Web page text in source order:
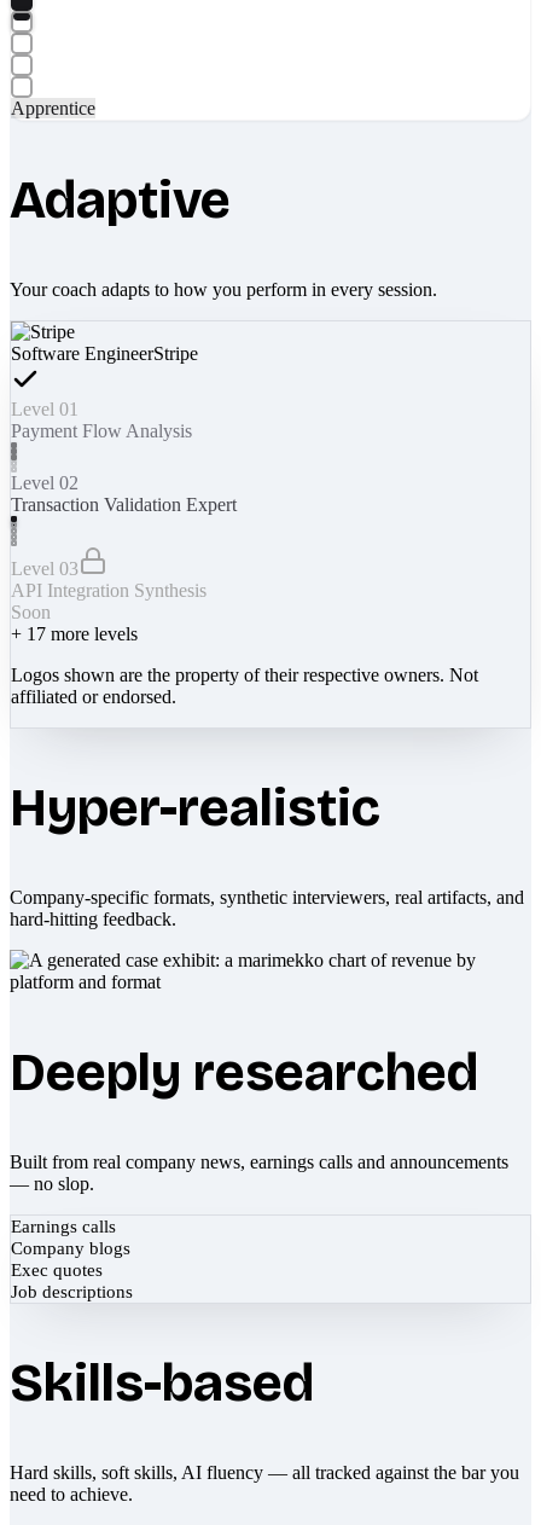
Apprentice
Adaptive
Your coach adapts to how you perform in every session.
Software EngineerStripe
Level 01
Payment Flow Analysis
Level 02
Transaction Validation Expert
Level 03
API Integration Synthesis
Soon
+ 17 more levels
Logos shown are the property of their respective owners. Not
affiliated or endorsed.
Hyper-realistic
Company-specific formats, synthetic interviewers, real artifacts, and
hard-hitting feedback.
Deeply researched
Built from real company news, earnings calls and announcements
— no slop.
Earnings calls
Company blogs
Exec quotes
Job descriptions
Skills-based
Hard skills, soft skills, AI fluency — all tracked against the bar you
need to achieve.